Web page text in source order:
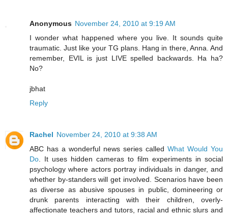
Anonymous November 24, 2010 at 9:19 AM
I wonder what happened where you live. It sounds quite
traumatic. Just like your TG plans. Hang in there, Anna. And
remember, EVIL is just LIVE spelled backwards. Ha ha?
No?
jbhat
Reply
Rachel November 24, 2010 at 9:38 AM
ABC has a wonderful news series called What Would You
Do. It uses hidden cameras to film experiments in social
psychology where actors portray individuals in danger, and
whether by-standers will get involved. Scenarios have been
as diverse as abusive spouses in public, domineering or
drunk parents interacting with their children, overly-
affectionate teachers and tutors, racial and ethnic slurs and